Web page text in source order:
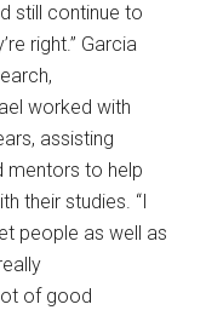
still continue to
right.” Garcia
worked with
assisting
mentors to help
their studies. “I
people as well as
of good